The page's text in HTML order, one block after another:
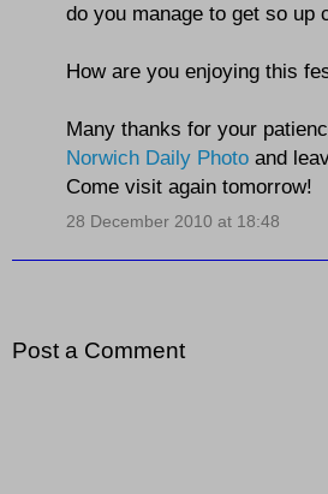
do you manage to get so up
How are you enjoying this
Many thanks for your
Norwich Daily Photo and
Come visit again tomorrow!
28 December 2010 at 18:48
Post a Comment